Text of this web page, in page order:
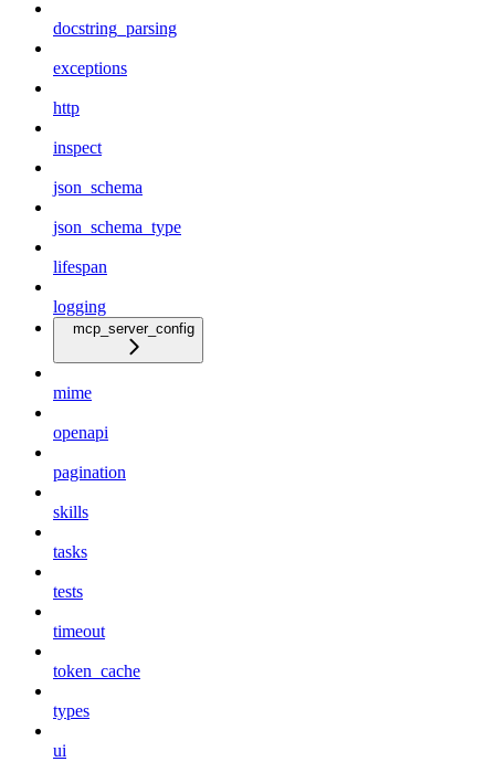
docstring_parsing
exceptions
http
inspect
json_schema
json_schema_type
lifespan
logging
mcp_server_config
mime
openapi
pagination
skills
tasks
tests
timeout
token_cache
types
ui